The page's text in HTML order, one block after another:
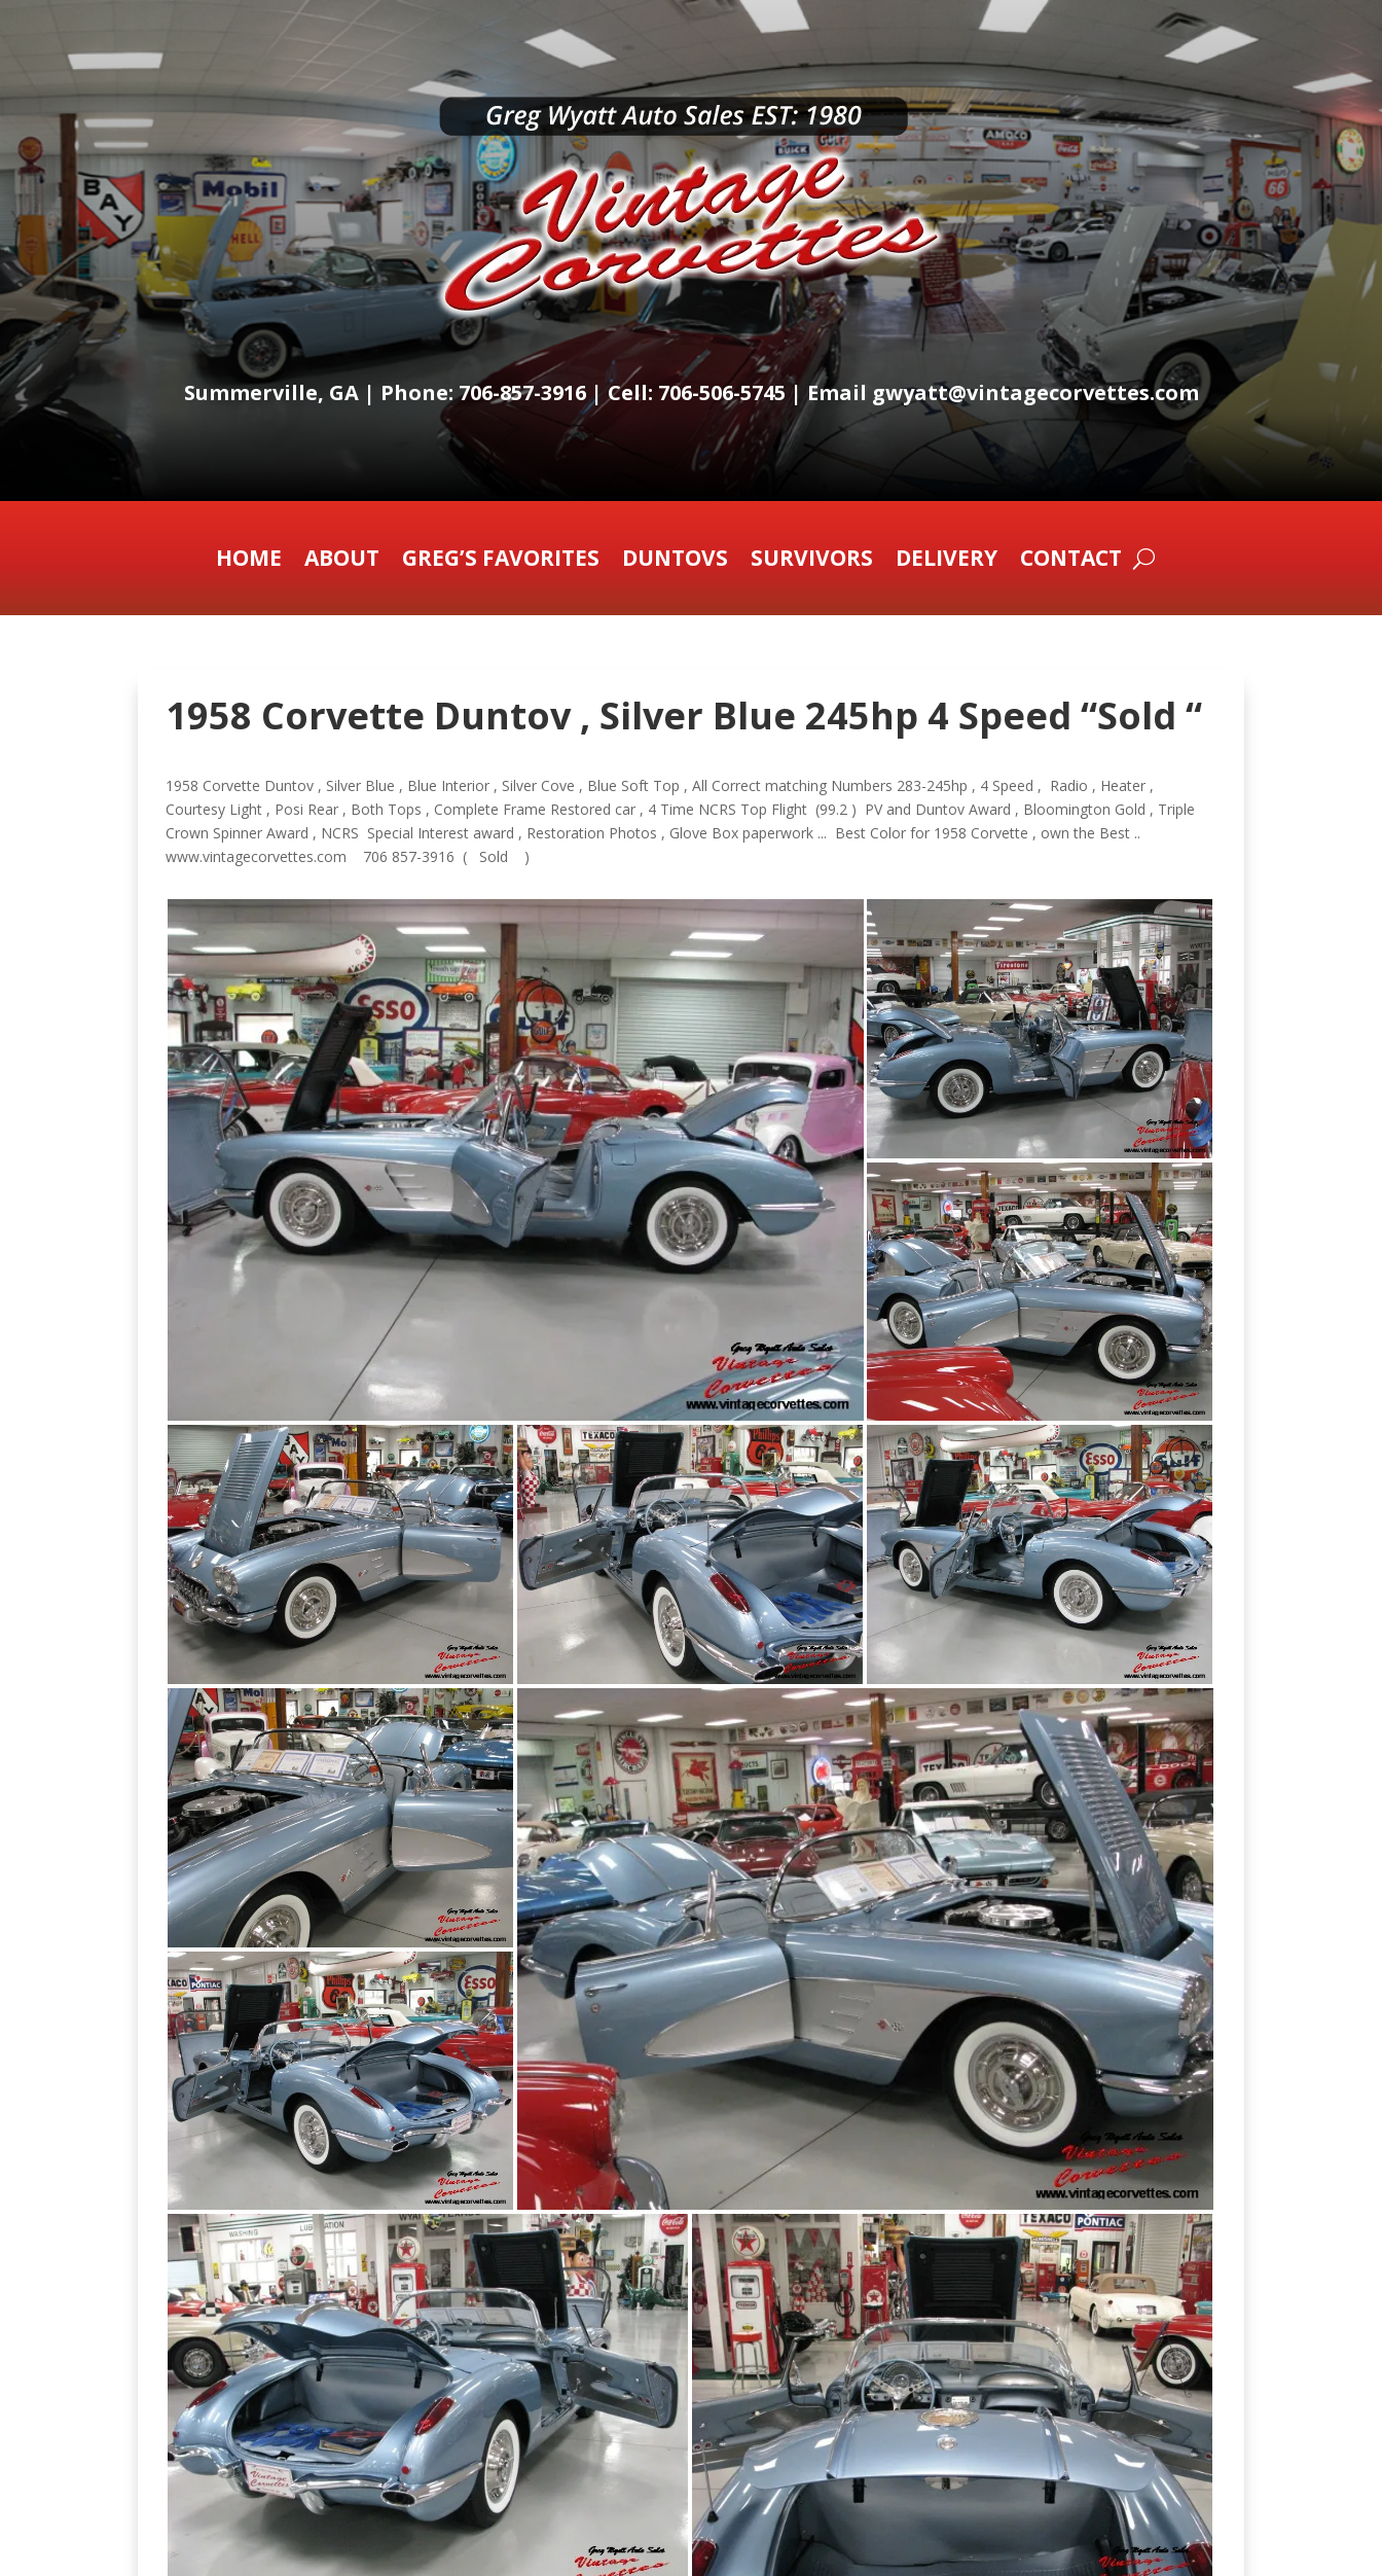
Summerville, GA | Phone: 706-857-3916 | Cell: 706-506-5745 | Email gwyatt@vintagecorvettes.com
HOME ABOUT GREG’S FAVORITES DUNTOVS SURVIVORS DELIVERY CONTACT
1958 Corvette Duntov , Silver Blue 245hp 4 Speed “Sold “
1958 Corvette Duntov , Silver Blue , Blue Interior , Silver Cove , Blue Soft Top , All Correct matching Numbers 283-245hp , 4 Speed , Radio , Heater ,
Courtesy Light , Posi Rear , Both Tops , Complete Frame Restored car , 4 Time NCRS Top Flight (99.2 ) PV and Duntov Award , Bloomington Gold , Triple
Crown Spinner Award , NCRS Special Interest award , Restoration Photos , Glove Box paperwork ... Best Color for 1958 Corvette , own the Best ..
www.vintagecorvettes.com 706 857-3916 ( Sold )